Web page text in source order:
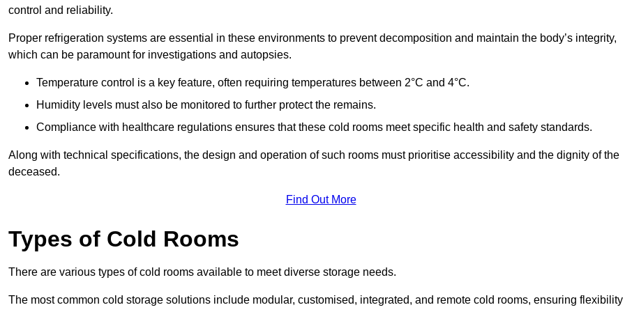
control and reliability.
Proper refrigeration systems are essential in these environments to prevent decomposition and maintain the body’s integrity,
which can be paramount for investigations and autopsies.
Temperature control is a key feature, often requiring temperatures between 2°C and 4°C.
Humidity levels must also be monitored to further protect the remains.
Compliance with healthcare regulations ensures that these cold rooms meet specific health and safety standards.
Along with technical specifications, the design and operation of such rooms must prioritise accessibility and the dignity of the
deceased.
Find Out More
Types of Cold Rooms
There are various types of cold rooms available to meet diverse storage needs.
The most common cold storage solutions include modular, customised, integrated, and remote cold rooms, ensuring flexibility